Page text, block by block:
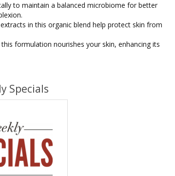
to maintain a balanced microbiome for better
in this organic blend help protect skin from
formulation nourishes your skin, enhancing its
Specials